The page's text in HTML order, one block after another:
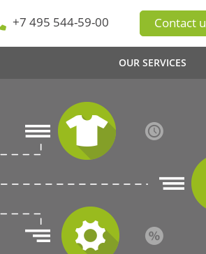
+7 495 544-59-00 Contact
OUR SERVICES